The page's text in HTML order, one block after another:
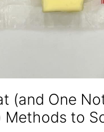
(and One
Methods to